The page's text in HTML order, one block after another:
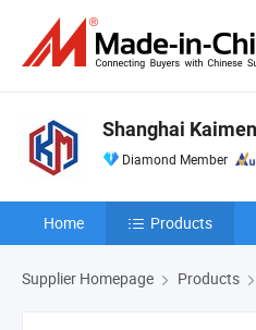
Shanghai
Diamond Member
Home Products
Supplier Homepage Products